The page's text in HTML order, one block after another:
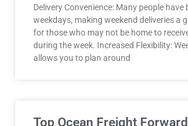
Delivery Convenience: Many people have
weekdays, making weekend deliveries a
for those who may not be home to
during the week. Increased Flexibility:
allows you to plan around
Top Ocean Freight